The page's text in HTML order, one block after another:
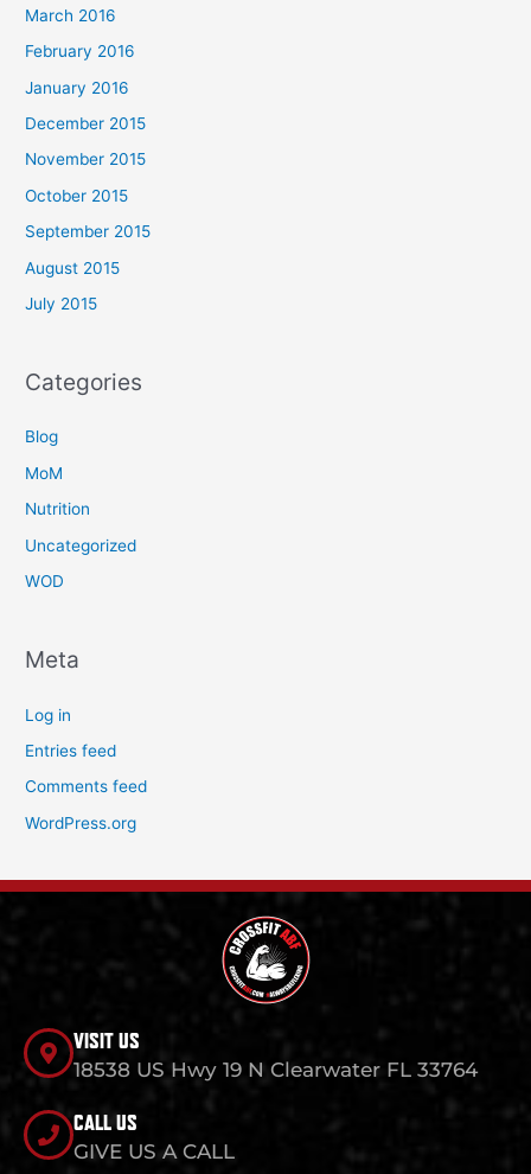
March 2016
February 2016
January 2016
December 2015
November 2015
October 2015
September 2015
August 2015
July 2015
Categories
Blog
MoM
Nutrition
Uncategorized
WOD
Meta
Log in
Entries feed
Comments feed
WordPress.org
VISIT US
18538 US Hwy 19 N Clearwater FL 33764
CALL US
GIVE US A CALL